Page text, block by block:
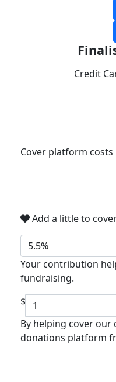
Credit
Cover platform costs
Add a little to
5.5%
Your contribution
fundraising.
$
By helping cover our
donations platform